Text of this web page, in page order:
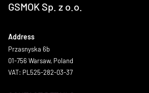
GSMOK Sp. z o.o.
Address
Przasnyska 6b
01-756 Warsaw, Poland
VAT: PL525-282-03-37